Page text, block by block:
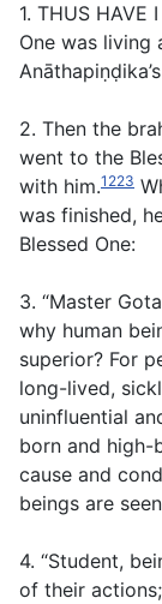
1. THUS HAVE
One was living
2. Then the
went to the
with him.1223
was finished,
Blessed One:
3. “Master
why human
superior? For
long-lived,
uninfluential
born and high-
cause and
beings are
4. “Student,
of their